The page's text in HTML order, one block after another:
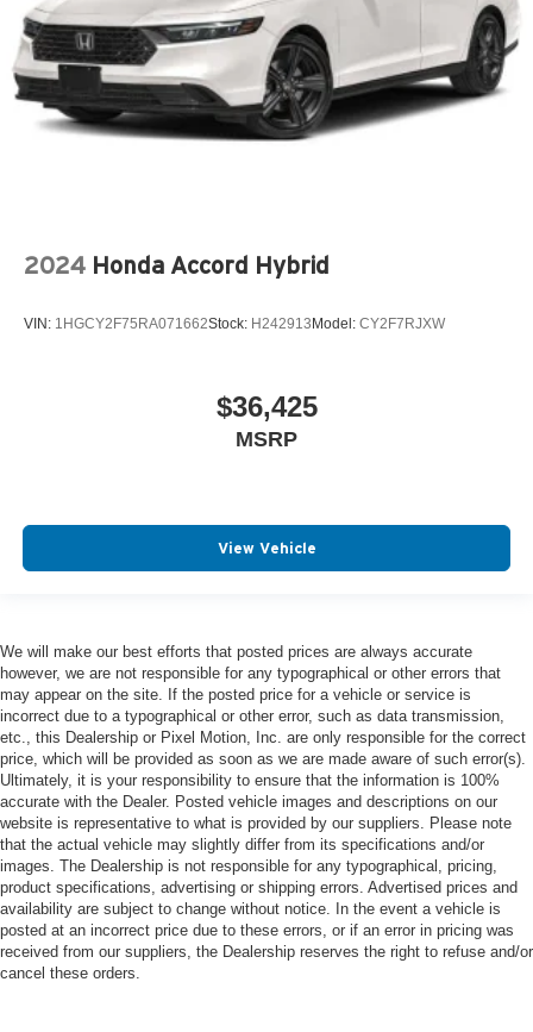
2024 Honda Accord Hybrid
VIN: 1HGCY2F75RA071662Stock: H242913 Model: CY2F7RJXW
$36,425
MSRP
View Vehicle
We will make our best efforts that posted prices are always accurate
however, we are not responsible for any typographical or other errors that
may appear on the site. If the posted price for a vehicle or service is
incorrect due to a typographical or other error, such as data transmission,
etc., this Dealership or Pixel Motion, Inc. are only responsible for the correct
price, which will be provided as soon as we are made aware of such error(s).
Ultimately, it is your responsibility to ensure that the information is 100%
accurate with the Dealer. Posted vehicle images and descriptions on our
website is representative to what is provided by our suppliers. Please note
that the actual vehicle may slightly differ from its specifications and/or
images. The Dealership is not responsible for any typographical, pricing,
product specifications, advertising or shipping errors. Advertised prices and
availability are subject to change without notice. In the event a vehicle is
posted at an incorrect price due to these errors, or if an error in pricing was
received from our suppliers, the Dealership reserves the right to refuse and/or
cancel these orders.